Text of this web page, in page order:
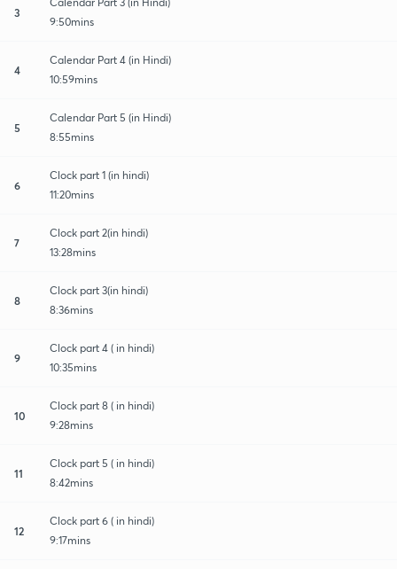
3
9:50mins
4
Calendar Part 4 (in Hindi)
10:59mins
5
Calendar Part 5 (in Hindi)
8:55mins
6
Clock part 1 (in hindi)
11:20mins
7
Clock part 2(in hindi)
13:28mins
8
Clock part 3(in hindi)
8:36mins
9
Clock part 4 ( in hindi)
10:35mins
10
Clock part 8 ( in hindi)
9:28mins
11
Clock part 5 ( in hindi)
8:42mins
12
Clock part 6 ( in hindi)
9:17mins